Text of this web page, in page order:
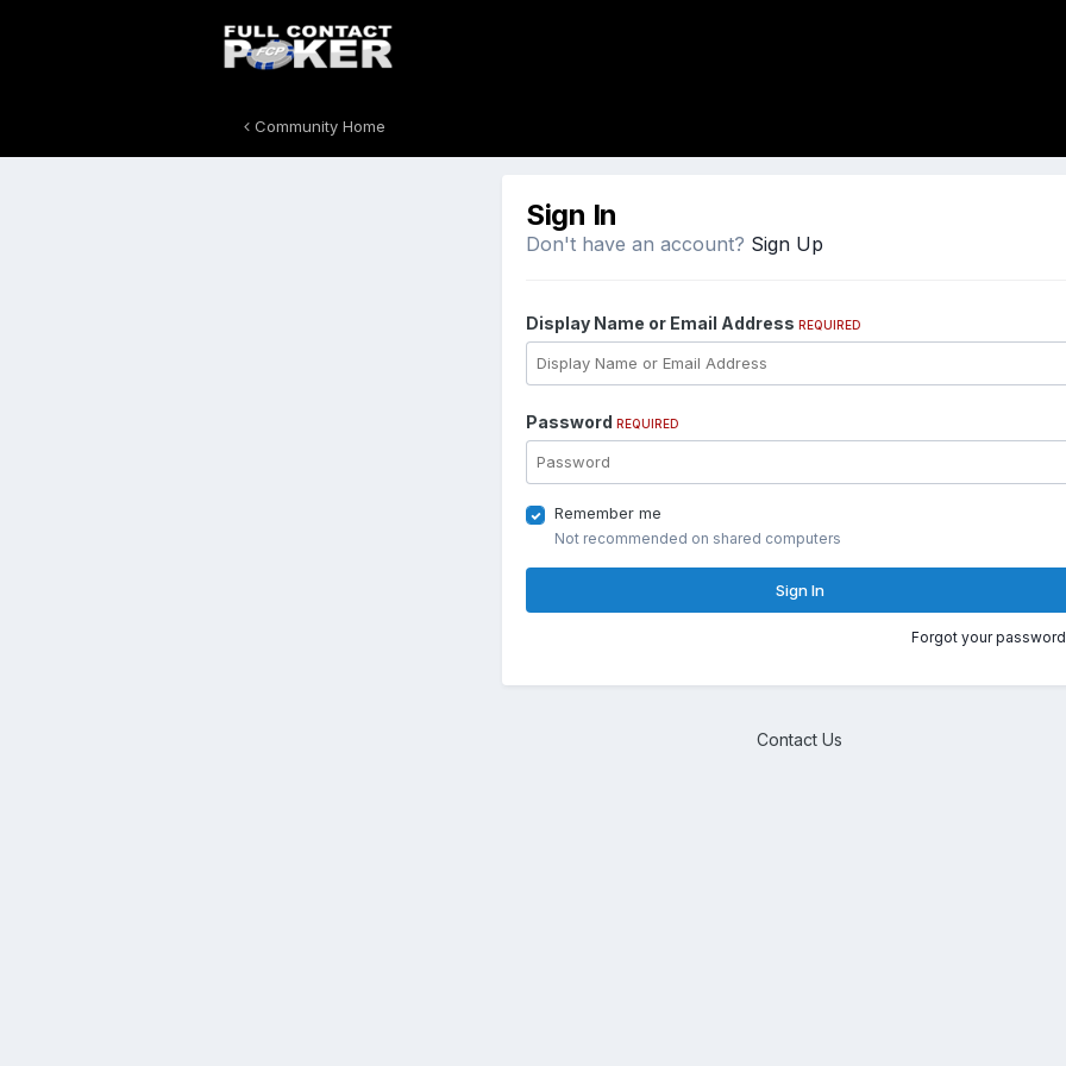
Community Home
Sign In
Don't have an account? Sign Up
Display Name or Email Address REQUIRED
Password REQUIRED
Remember me
Not recommended on shared computers
Sign In
Forgot your
Contact Us